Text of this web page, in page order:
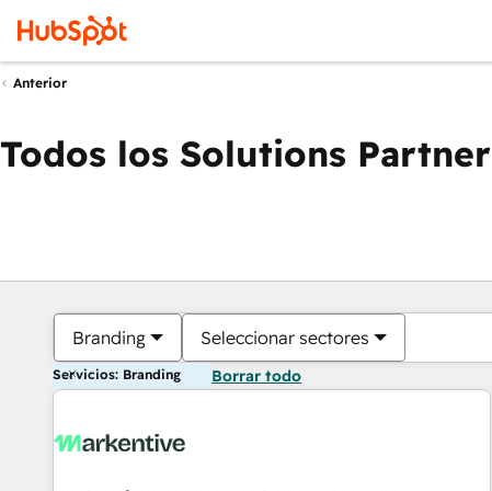
Anterior
Todos los Solutions Partner
Branding Seleccionar sectores
Servicios: Branding Borrar todo